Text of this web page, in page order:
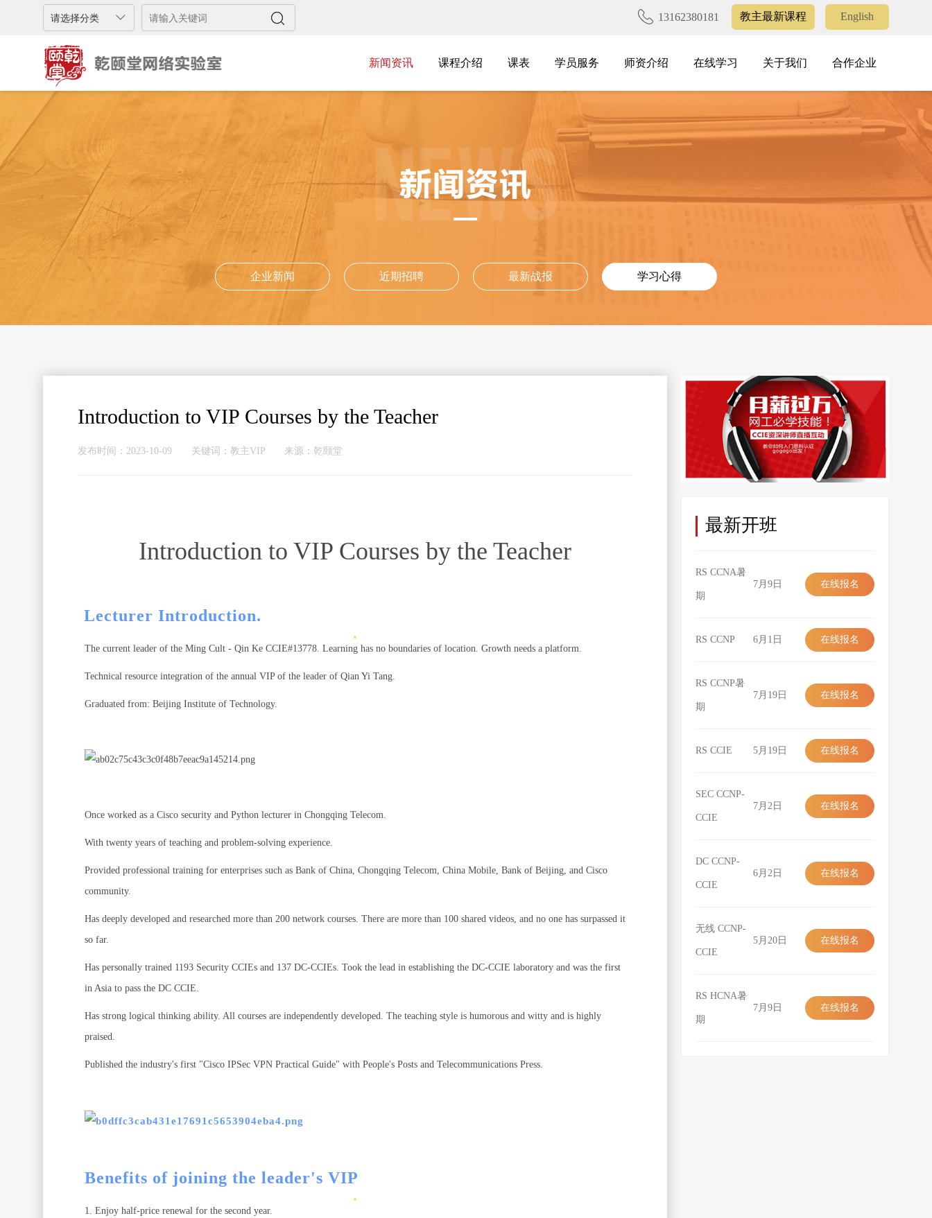
13162380181 教主最新课程
English
新闻资讯 课程介绍
课程介绍
课表
课表
学员服务
学员服务
师资介绍
师资介绍
在线学习
在线学习
关于我们
关于我们
合作企业
合作企业
企业新闻 近期招聘 最新战报 学习心得
最新开班
RS CCNA暑
期
7月9日 在线报名
RS CCNP 6月1日 在线报名
RS CCNP暑
期
7月19日 在线报名
RS CCIE 5月19日 在线报名
SEC CCNP-
CCIE
7月2日 在线报名
DC CCNP-
CCIE
6月2日 在线报名
无线 CCNP-
CCIE
5月20日 在线报名
RS HCNA暑
期
7月9日 在线报名
Introduction to VIP Courses by the Teacher
发布时间：2023-10-09 关键词：教主VIP 来源：乾颐堂
Introduction to VIP Courses by the Teacher
Lecturer Introduction.
The current leader of the Ming Cult - Qin Ke CCIE#13778. Learning has no boundaries of location. Growth needs a platform.
Technical resource integration of the annual VIP of the leader of Qian Yi Tang.
Graduated from: Beijing Institute of Technology.
Once worked as a Cisco security and Python lecturer in Chongqing Telecom.
With twenty years of teaching and problem-solving experience.
Provided professional training for enterprises such as Bank of China, Chongqing Telecom, China Mobile, Bank of Beijing, and Cisco
community.
Has deeply developed and researched more than 200 network courses. There are more than 100 shared videos, and no one has surpassed it
so far.
Has personally trained 1193 Security CCIEs and 137 DC-CCIEs. Took the lead in establishing the DC-CCIE laboratory and was the first
in Asia to pass the DC CCIE.
Has strong logical thinking ability. All courses are independently developed. The teaching style is humorous and witty and is highly
praised.
Published the industry's first "Cisco IPSec VPN Practical Guide" with People's Posts and Telecommunications Press.
Benefits of joining the leader's VIP
1. Enjoy half-price renewal for the second year.